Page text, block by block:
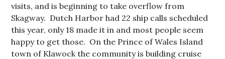
visits, and is beginning to take overflow from
Skagway. Dutch Harbor had 22 ship calls scheduled
this year, only 18 made it in and most people seem
happy to get those. On the Prince of Wales Island
town of Klawock the community is building cruise